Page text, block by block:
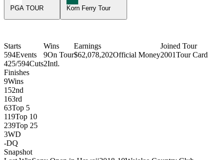
PGA TOUR
Korn Ferry Tour
Starts
594Events
425/594Cuts
Wins
9On Tour
2Intl.
Earnings
$62,078,202Official Money
Joined Tour
2001Tour Card
Finishes
9Wins
152nd
163rd
63Top 5
119Top 10
239Top 25
3WD
-DQ
Snapshot